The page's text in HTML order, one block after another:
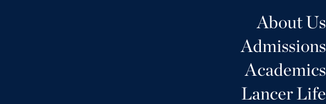
About Us
Admissions
Academics
Lancer Life